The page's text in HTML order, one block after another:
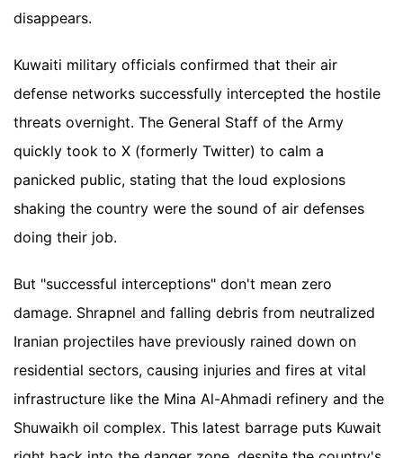
disappears.
Kuwaiti military officials confirmed that their air
defense networks successfully intercepted the hostile
threats overnight. The General Staff of the Army
quickly took to X (formerly Twitter) to calm a
panicked public, stating that the loud explosions
shaking the country were the sound of air defenses
doing their job.
But "successful interceptions" don't mean zero
damage. Shrapnel and falling debris from neutralized
Iranian projectiles have previously rained down on
residential sectors, causing injuries and fires at vital
infrastructure like the Mina Al-Ahmadi refinery and the
Shuwaikh oil complex. This latest barrage puts Kuwait